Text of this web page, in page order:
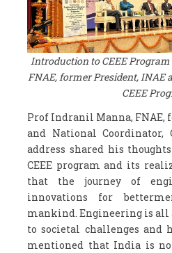
Introduction to CEEE
FNAE, former President, INAE
CEEE
Prof Indranil Manna, FNAE,
and National Coordinator,
address shared his
CEEE program and its
that the journey of
innovations for
mankind. Engineering is all
to societal challenges and
mentioned that India is